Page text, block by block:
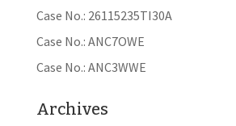
Case No.: 26115235TI30A
Case No.: ANC7OWE
Case No.: ANC3WWE
Archives